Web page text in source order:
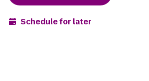
Schedule for later